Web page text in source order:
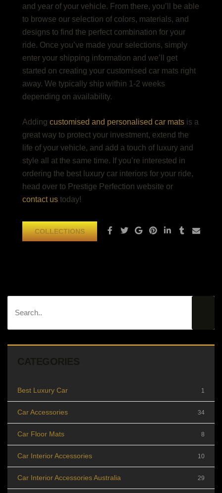
and year of your vehicle. From there, you’ll be able
to browse our selection of colors, materials, and
designs to find the perfect combination for your
ride. Once you’ve made your selections, simply
enter your shipping information and we’ll get
started on creating your customised car mats right
away. We typically ship within 1-2 weeks
depending on availability.
Adding customised and personalised car mats is a
great way to protect your investment, extend the
life of your vehicle, and add a touch of luxury and
style all at the same time. If you’re interested in
ordering the best luxury car interiors for your ride,
head over to Prestige Perfection website or
contact us today!
COLLECTIONS
CATEGORIES
Best Luxury Car 1
Car Accessories 34
Car Floor Mats 8
Car Interior Accessories 10
Car Interior Accessories Australia 29